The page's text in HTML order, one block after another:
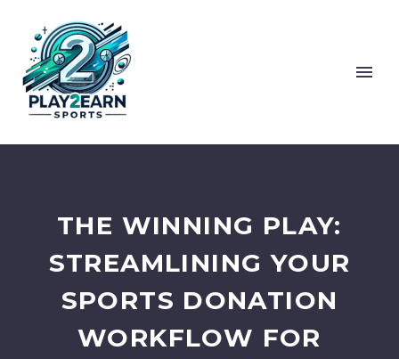
THE WINNING PLAY:
STREAMLINING YOUR
SPORTS DONATION
WORKFLOW FOR